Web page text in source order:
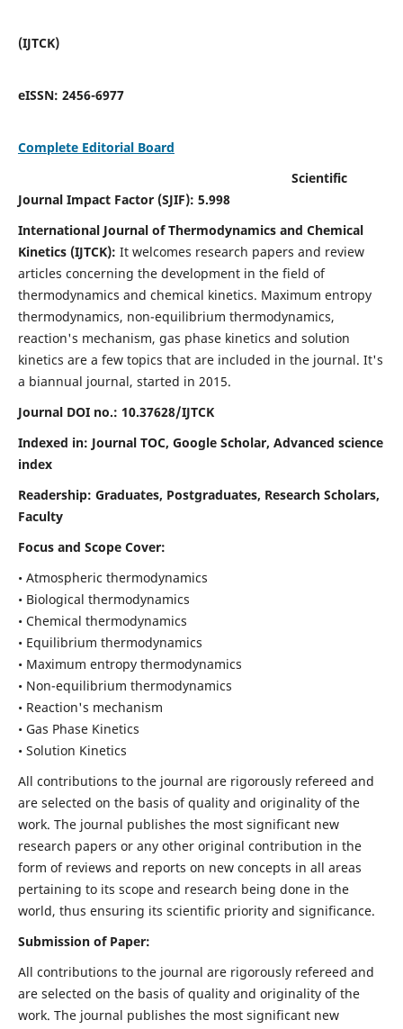
(IJTCK)
eISSN: 2456-6977
Complete Editorial Board
Scientific
Journal Impact Factor (SJIF): 5.998
International Journal of Thermodynamics and Chemical
Kinetics (IJTCK): It welcomes research papers and review
articles concerning the development in the field of
thermodynamics and chemical kinetics. Maximum entropy
thermodynamics, non-equilibrium thermodynamics,
reaction's mechanism, gas phase kinetics and solution
kinetics are a few topics that are included in the journal. It's
a biannual journal, started in 2015.
Journal DOI no.: 10.37628/IJTCK
Indexed in: Journal TOC, Google Scholar, Advanced science
index
Readership: Graduates, Postgraduates, Research Scholars,
Faculty
Focus and Scope Cover:
• Atmospheric thermodynamics
• Biological thermodynamics
• Chemical thermodynamics
• Equilibrium thermodynamics
• Maximum entropy thermodynamics
• Non-equilibrium thermodynamics
• Reaction's mechanism
• Gas Phase Kinetics
• Solution Kinetics
All contributions to the journal are rigorously refereed and
are selected on the basis of quality and originality of the
work. The journal publishes the most significant new
research papers or any other original contribution in the
form of reviews and reports on new concepts in all areas
pertaining to its scope and research being done in the
world, thus ensuring its scientific priority and significance.
Submission of Paper:
All contributions to the journal are rigorously refereed and
are selected on the basis of quality and originality of the
work. The journal publishes the most significant new